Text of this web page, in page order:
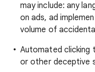
may include: any
on ads, ad
volume of
Automated
or other deceptive